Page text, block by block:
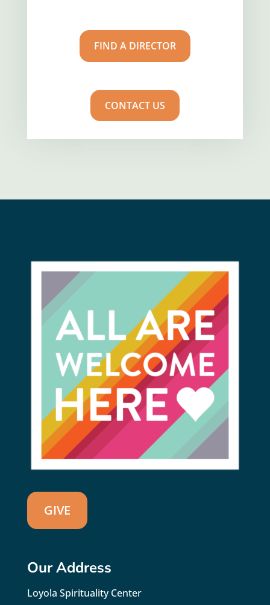
FIND A DIRECTOR
CONTACT US
GIVE
Our Address
Loyola Spirituality Center